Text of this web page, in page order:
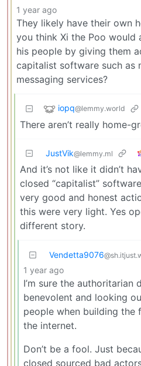
1 year ago
They likely have their own
you think Xi the Poo
his people by giving them
capitalist software such as
messaging services?
iopq@lemmy.world
There aren’t really home-
JustVik@lemmy.ml
And it’s not like it didn’t
closed “capitalist”
very good and honest
this were very light. Yes
different story.
Vendetta9076
1 year ago
I’m sure the authoritarian
benevolent and looking
people when building the
the internet.
Don’t be a fool. Just
closed sourced bad